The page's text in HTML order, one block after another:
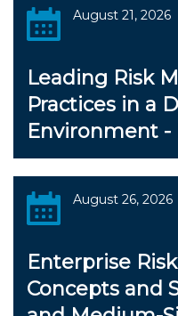
August 21, 2026
Leading Risk
Practices in a
Environment -
August 26, 2026
Enterprise
Concepts and